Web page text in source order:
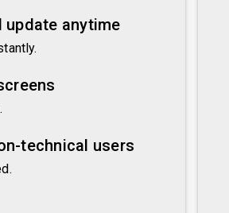
update anytime
technical users